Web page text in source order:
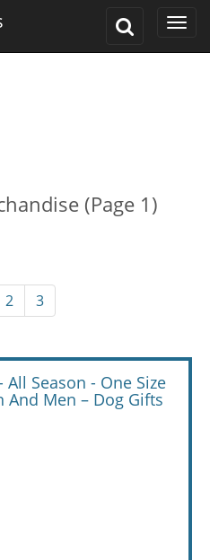
Toggle
(Page 1)
2 3
All Season - One Size
And Men – Dog Gifts